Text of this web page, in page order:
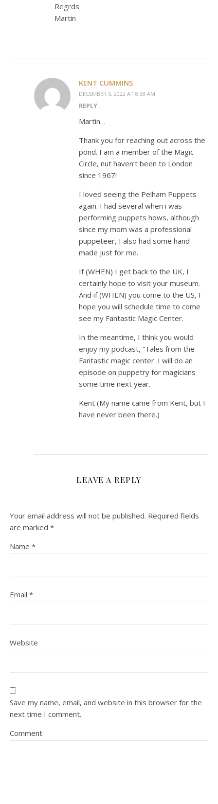
Regrds
Martin
KENT CUMMINS
DECEMBER 5, 2022 AT 8:38 AM
REPLY
Martin…
Thank you for reaching out across the
pond. I am a member of the Magic
Circle, nut haven’t been to London
since 1967!
I loved seeing the Pelham Puppets
again. I had several when i was
performing puppets hows, although
since my mom was a professional
puppeteer, I also had some hand
made just for me.
If (WHEN) I get back to the UK, I
certainly hope to visit your museum.
And if (WHEN) you come to the US, I
hope you will schedule time to come
see my Fantastic Magic Center.
In the meantime, I think you would
enjoy my podcast, “Tales from the
Fantastic magic center. I will do an
episode on puppetry for magicians
some time next year.
Kent (My name came from Kent, but I
have never been there.)
LEAVE A REPLY
Your email address will not be published. Required fields
are marked *
Name *
Email *
Website
Save my name, email, and website in this browser for the
next time I comment.
Comment